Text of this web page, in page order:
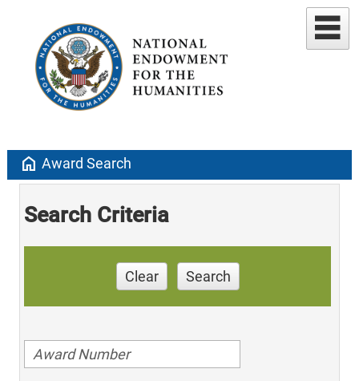
home Award Search
Search Criteria
Clear Search